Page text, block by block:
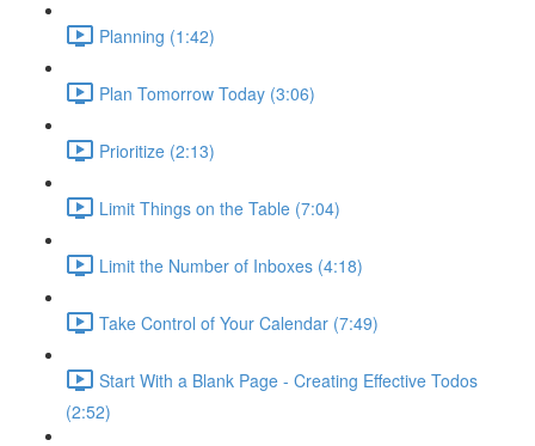
Planning (1:42)
Plan Tomorrow Today (3:06)
Prioritize (2:13)
Limit Things on the Table (7:04)
Limit the Number of Inboxes (4:18)
Take Control of Your Calendar (7:49)
Start With a Blank Page - Creating Effective Todos
(2:52)